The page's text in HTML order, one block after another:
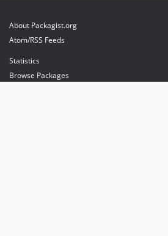
About Packagist.org
Atom/RSS Feeds
Statistics
Browse Packages